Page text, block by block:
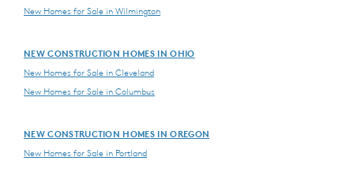
New Homes for Sale in Wilmington
NEW CONSTRUCTION HOMES IN OHIO
New Homes for Sale in Cleveland
New Homes for Sale in Columbus
NEW CONSTRUCTION HOMES IN OREGON
New Homes for Sale in Portland